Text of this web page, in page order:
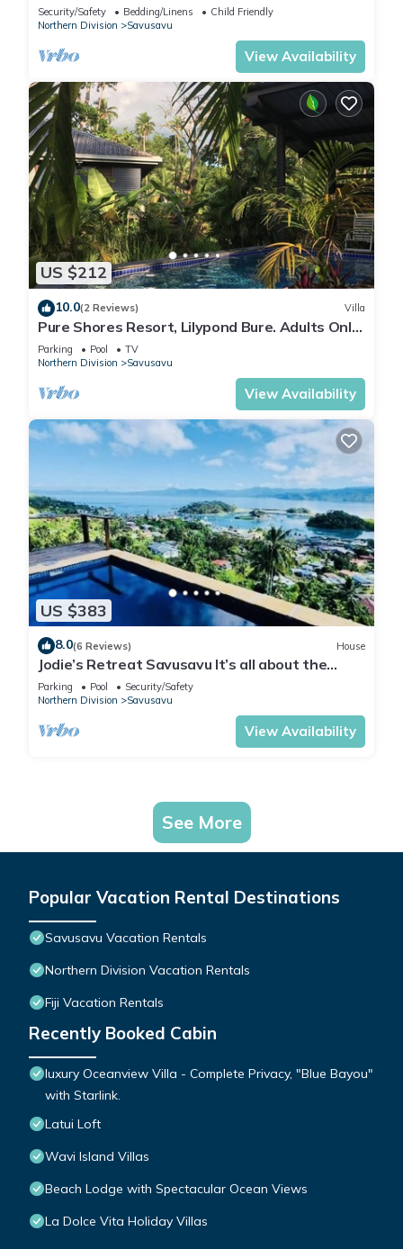
Security/Safety Bedding/Linens
Child Friendly
Northern Division
Savusavu
View Availability
US $212
10.0(2 Reviews) Villa
Pure Shores Resort, Lilypond Bure. Adults Only
Villa, w/shared pool, BBQ, Beach
Parking Pool
TV
Northern Division
Savusavu
View Availability
US $383
8.0(6 Reviews) House
Jodie’s Retreat Savusavu It’s all about the
views
Parking Pool
Security/Safety
Northern Division
Savusavu
View Availability
See More
Popular Vacation Rental Destinations
Savusavu Vacation Rentals
Northern Division Vacation Rentals
Fiji Vacation Rentals
Recently Booked Cabin
luxury Oceanview Villa - Complete Privacy, "Blue Bayou"
with Starlink.
Latui Loft
Wavi Island Villas
Beach Lodge with Spectacular Ocean Views
La Dolce Vita Holiday Villas